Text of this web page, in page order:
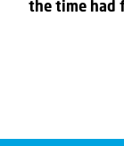
the time had